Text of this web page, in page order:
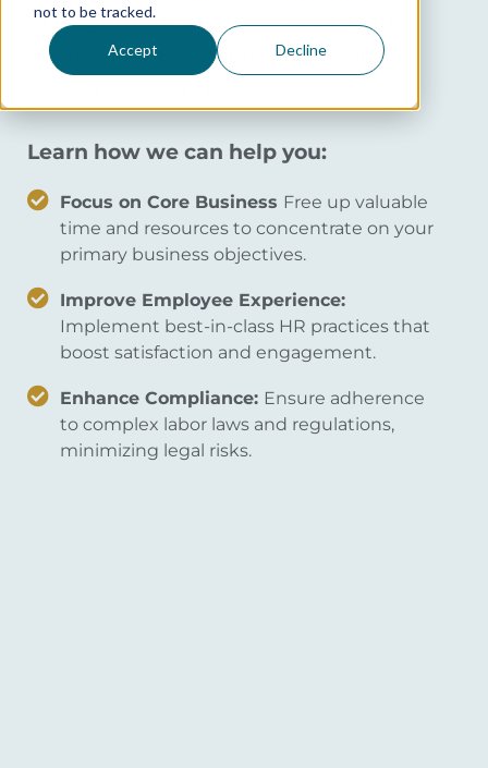
not to be tracked.
Accept Decline
engagement, develop talent, and
attract top candidates, all while
Learn how we can help you:
Focus on Core Business Free up valuable
time and resources to concentrate on your
primary business objectives.
Improve Employee Experience:
Implement best-in-class HR practices that
boost satisfaction and engagement.
Enhance Compliance: Ensure adherence
to complex labor laws and regulations,
minimizing legal risks.